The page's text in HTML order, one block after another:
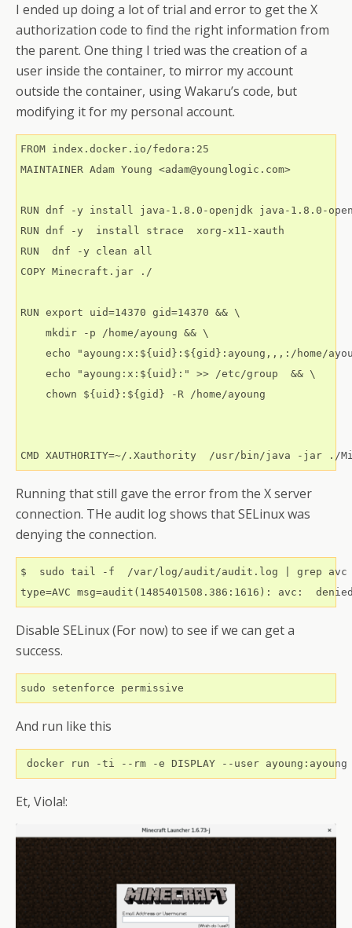
I ended up doing a lot of trial and error to get the X
authorization code to find the right information from
the parent. One thing I tried was the creation of a
user inside the container, to mirror my account
outside the container, using Wakaru’s code, but
modifying it for my personal account.
FROM index.docker.io/fedora:25
MAINTAINER Adam Young <adam@younglogic.com>
RUN dnf -y install java-1.8.0-openjdk java-1.8.0-
RUN dnf -y  install strace  xorg-x11-xauth
RUN  dnf -y clean all
COPY Minecraft.jar ./
RUN export uid=14370 gid=14370 && \
    mkdir -p /home/ayoung && \
echo "ayoung:x:${uid}:${gid}:ayoung,,,:/home/
    echo "ayoung:x:${uid}:" >> /etc/group  && \
    chown ${uid}:${gid} -R /home/ayoung
Running that still gave the error from the X server
connection. THe audit log shows that SELinux was
denying the connection.
$  sudo tail -f  /var/log/audit/audit.log | grep avc
Disable SELinux (For now) to see if we can get a
success.
And run like this
docker run -ti --rm -e DISPLAY --user
Et, Viola!: